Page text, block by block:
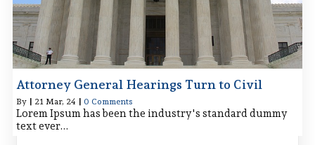
Attorney General Hearings Turn to Civil
By | 21 Mar, 24 | 0 Comments
Lorem Ipsum has been the industry's standard dummy
text ever…